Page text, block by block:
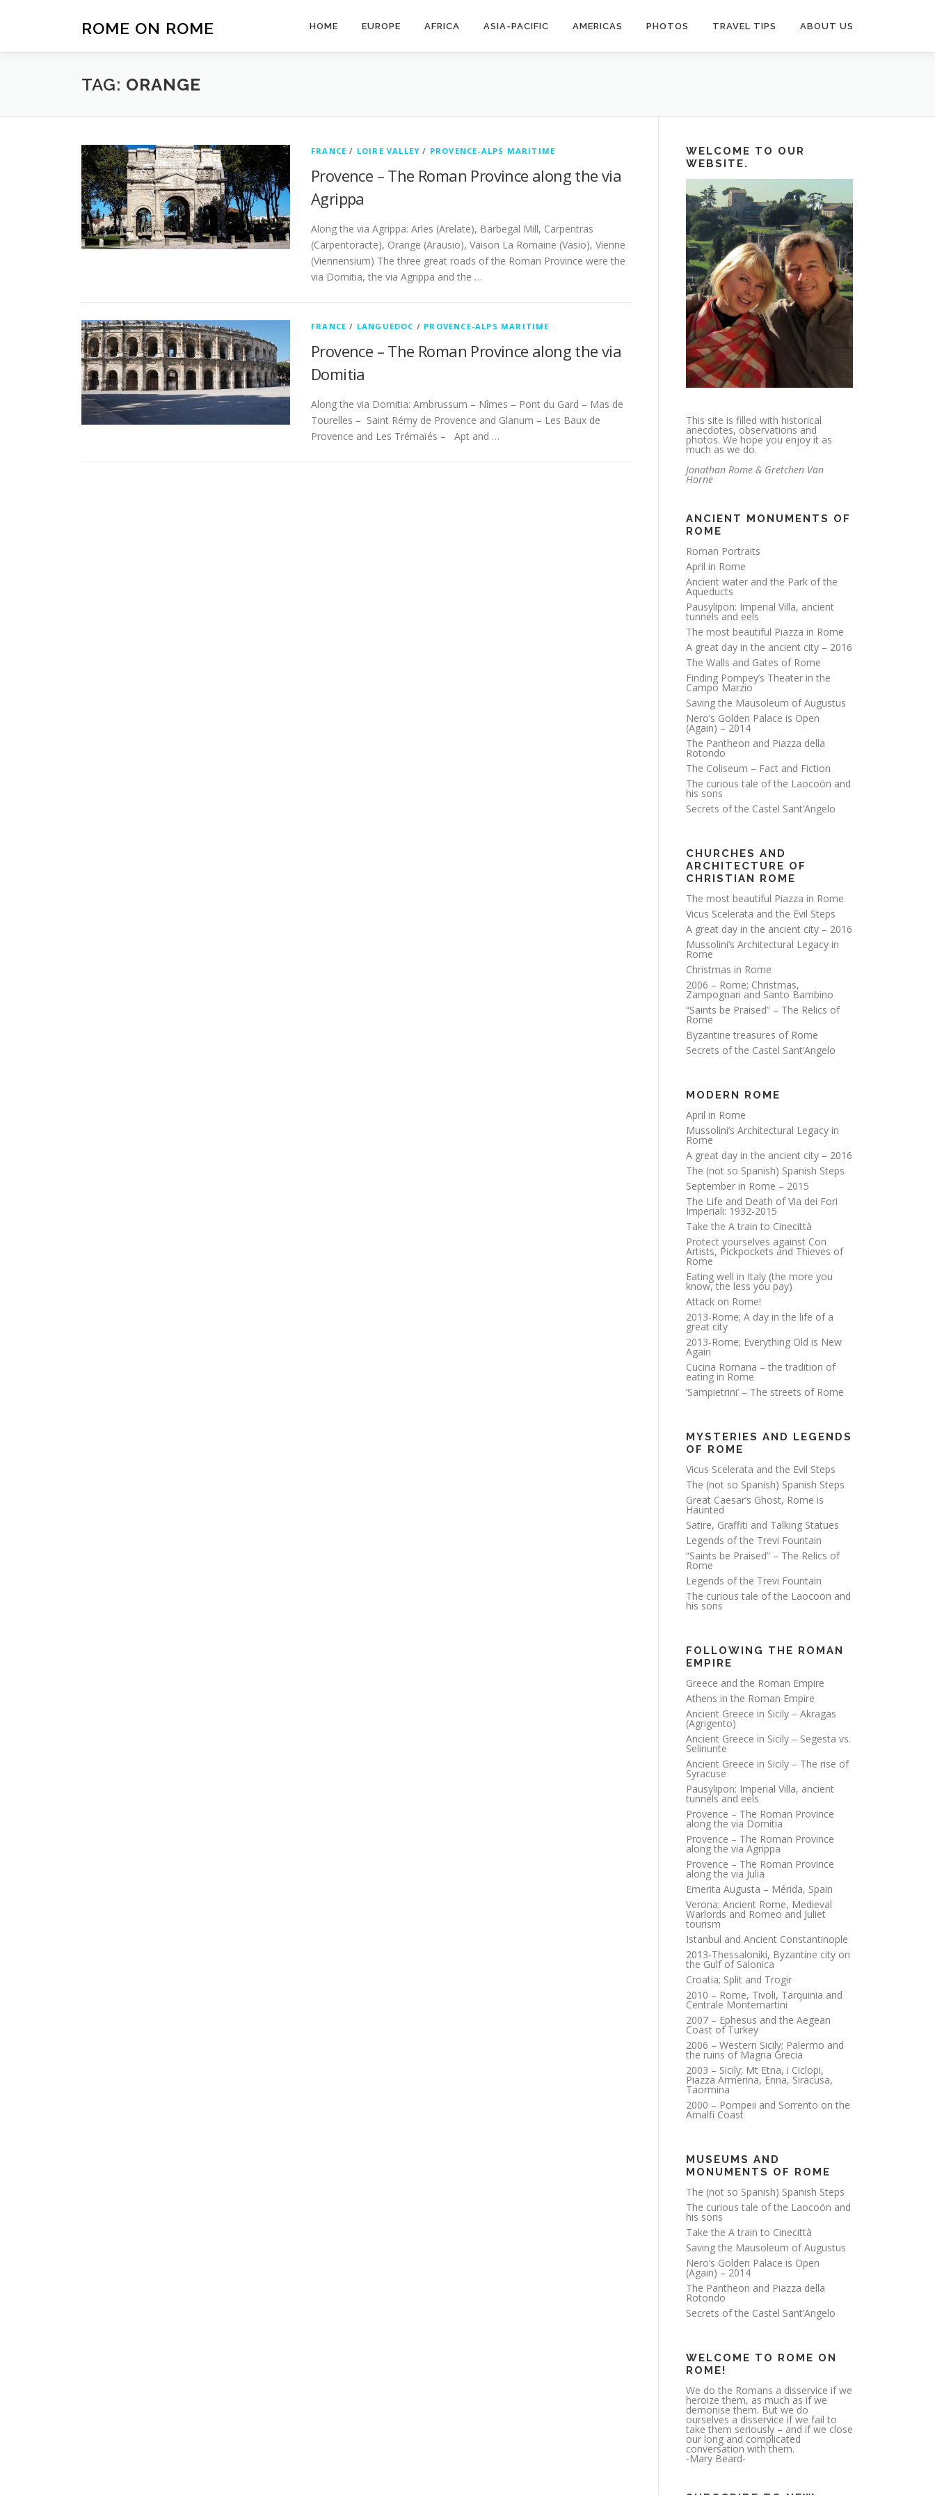
ROME ON ROME HOME EUROPE AFRICA ASIA-PACIFIC AMERICAS PHOTOS TRAVEL TIPS ABOUT US
TAG: ORANGE
FRANCE / LOIRE VALLEY / PROVENCE-ALPS MARITIME
Provence – The Roman Province along the via
Agrippa
Along the via Agrippa: Arles (Arelate), Barbegal Mill, Carpentras
(Carpentoracte), Orange (Arausio), Vaison La Romaine (Vasio), Vienne
(Viennensium) The three great roads of the Roman Province were the
via Domitia, the via Agrippa and the …
FRANCE / LANGUEDOC / PROVENCE-ALPS MARITIME
Provence – The Roman Province along the via
Domitia
Along the via Domitia: Ambrussum – Nîmes – Pont du Gard – Mas de
Tourelles – Saint Rémy de Provence and Glanum – Les Baux de
Provence and Les Trémaïés – Apt and …
WELCOME TO OUR
WEBSITE.
This site is filled with historical
anecdotes, observations and
photos. We hope you enjoy it as
much as we do.
Jonathan Rome & Gretchen Van
Horne
ANCIENT MONUMENTS OF
ROME
Roman Portraits
April in Rome
Ancient water and the Park of the
Aqueducts
Pausylipon: Imperial Villa, ancient
tunnels and eels
The most beautiful Piazza in Rome
A great day in the ancient city – 2016
The Walls and Gates of Rome
Finding Pompey’s Theater in the
Campo Marzio
Saving the Mausoleum of Augustus
Nero’s Golden Palace is Open
(Again) – 2014
The Pantheon and Piazza della
Rotondo
The Coliseum – Fact and Fiction
The curious tale of the Laocoön and
his sons
Secrets of the Castel Sant’Angelo
CHURCHES AND
ARCHITECTURE OF
CHRISTIAN ROME
The most beautiful Piazza in Rome
Vicus Scelerata and the Evil Steps
A great day in the ancient city – 2016
Mussolini’s Architectural Legacy in
Rome
Christmas in Rome
2006 – Rome; Christmas,
Zampognari and Santo Bambino
“Saints be Praised” – The Relics of
Rome
Byzantine treasures of Rome
Secrets of the Castel Sant’Angelo
MODERN ROME
April in Rome
Mussolini’s Architectural Legacy in
Rome
A great day in the ancient city – 2016
The (not so Spanish) Spanish Steps
September in Rome – 2015
The Life and Death of Via dei Fori
Imperiali: 1932-2015
Take the A train to Cinecittà
Protect yourselves against Con
Artists, Pickpockets and Thieves of
Rome
Eating well in Italy (the more you
know, the less you pay)
Attack on Rome!
2013-Rome; A day in the life of a
great city
2013-Rome; Everything Old is New
Again
Cucina Romana – the tradition of
eating in Rome
‘Sampietrini’ – The streets of Rome
MYSTERIES AND LEGENDS
OF ROME
Vicus Scelerata and the Evil Steps
The (not so Spanish) Spanish Steps
Great Caesar’s Ghost, Rome is
Haunted
Satire, Graffiti and Talking Statues
Legends of the Trevi Fountain
“Saints be Praised” – The Relics of
Rome
Legends of the Trevi Fountain
The curious tale of the Laocoön and
his sons
FOLLOWING THE ROMAN
EMPIRE
Greece and the Roman Empire
Athens in the Roman Empire
Ancient Greece in Sicily – Akragas
(Agrigento)
Ancient Greece in Sicily – Segesta vs.
Selinunte
Ancient Greece in Sicily – The rise of
Syracuse
Pausylipon: Imperial Villa, ancient
tunnels and eels
Provence – The Roman Province
along the via Domitia
Provence – The Roman Province
along the via Agrippa
Provence – The Roman Province
along the via Julia
Emerita Augusta – Mérida, Spain
Verona: Ancient Rome, Medieval
Warlords and Romeo and Juliet
tourism
Istanbul and Ancient Constantinople
2013-Thessaloniki, Byzantine city on
the Gulf of Salonica
Croatia; Split and Trogir
2010 – Rome, Tivoli, Tarquinia and
Centrale Montemartini
2007 – Ephesus and the Aegean
Coast of Turkey
2006 – Western Sicily; Palermo and
the ruins of Magna Grecia
2003 – Sicily; Mt Etna, i Ciclopi,
Piazza Armerina, Enna, Siracusa,
Taormina
2000 – Pompeii and Sorrento on the
Amalfi Coast
MUSEUMS AND
MONUMENTS OF ROME
The (not so Spanish) Spanish Steps
The curious tale of the Laocoön and
his sons
Take the A train to Cinecittà
Saving the Mausoleum of Augustus
Nero’s Golden Palace is Open
(Again) – 2014
The Pantheon and Piazza della
Rotondo
Secrets of the Castel Sant’Angelo
WELCOME TO ROME ON
ROME!
We do the Romans a disservice if we
heroize them, as much as if we
demonise them. But we do
ourselves a disservice if we fail to
take them seriously – and if we close
our long and complicated
conversation with them.
-Mary Beard-